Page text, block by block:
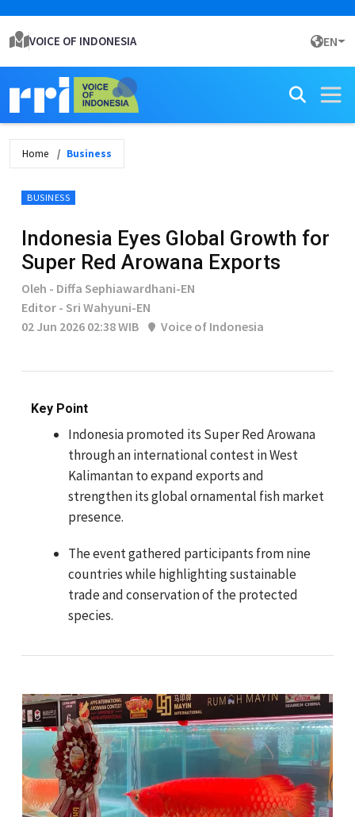
VOICE OF INDONESIA EN
Home Business
BUSINESS
Indonesia Eyes Global Growth for
Super Red Arowana Exports
Oleh - Diffa Sephiawardhani-EN
Editor - Sri Wahyuni-EN
02 Jun 2026 02:38 WIB
Voice of Indonesia
Key Point
Indonesia promoted its Super Red Arowana
through an international contest in West
Kalimantan to expand exports and
strengthen its global ornamental fish market
presence.
The event gathered participants from nine
countries while highlighting sustainable
trade and conservation of the protected
species.